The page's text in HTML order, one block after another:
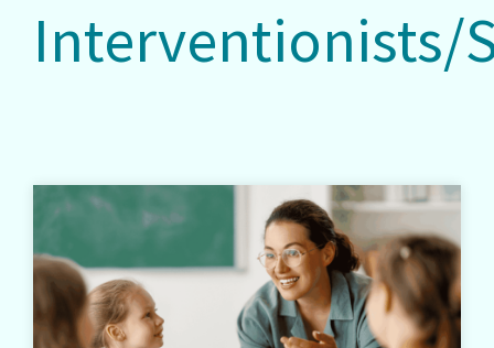
Interventionists/